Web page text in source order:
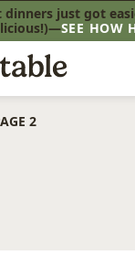
dinners just got
SEE HOW
2